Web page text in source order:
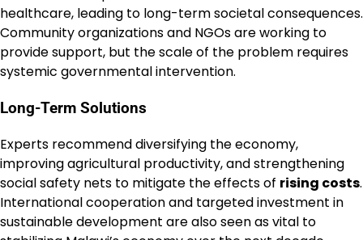
healthcare, leading to long-term societal consequences.
Community organizations and NGOs are working to
provide support, but the scale of the problem requires
systemic governmental intervention.
Long-Term Solutions
Experts recommend diversifying the economy,
improving agricultural productivity, and strengthening
social safety nets to mitigate the effects of rising costs.
International cooperation and targeted investment in
sustainable development are also seen as vital to